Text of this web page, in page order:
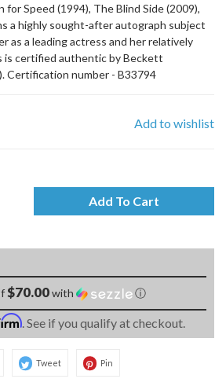
Speed (1994), The Blind Side (2009),
a highly sought-after autograph subject
as a leading actress and her relatively
is certified authentic by Beckett
Certification number - B33794
Add to wishlist
Add To Cart
$70.00with ⓘ
. See if you qualify at checkout.
Tweet Pin